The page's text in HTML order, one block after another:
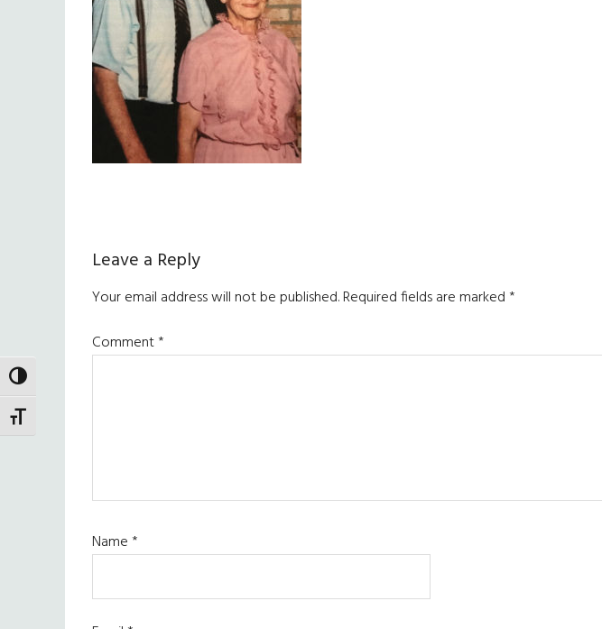
TOGGLE HIGH CONTRAST
TOGGLE FONT SIZE
Reader
Interactions
Leave a Reply
Your email address will not be published.Required fields are marked*
Comment*
Name*